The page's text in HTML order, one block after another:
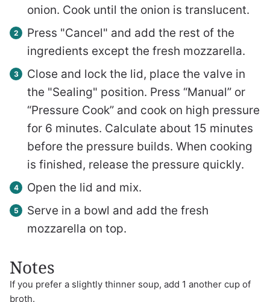
onion. Cook until the onion is translucent.
Press "Cancel" and add the rest of the
ingredients except the fresh mozzarella.
Close and lock the lid, place the valve in
the "Sealing" position. Press “Manual” or
“Pressure Cook” and cook on high pressure
for 6 minutes. Calculate about 15 minutes
before the pressure builds. When cooking
is finished, release the pressure quickly.
Open the lid and mix.
Serve in a bowl and add the fresh
mozzarella on top.
Notes
If you prefer a slightly thinner soup, add 1 another cup of
broth.